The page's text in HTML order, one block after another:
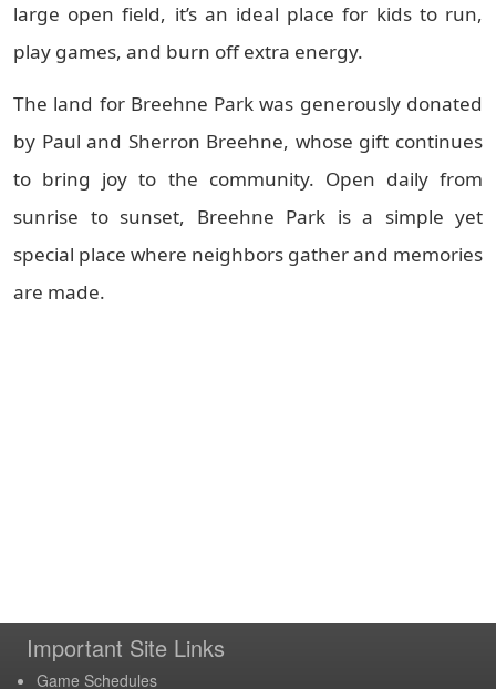
large open field, it’s an ideal place for kids to run,
play games, and burn off extra energy.
The land for Breehne Park was generously donated
by Paul and Sherron Breehne, whose gift continues
to bring joy to the community. Open daily from
sunrise to sunset, Breehne Park is a simple yet
special place where neighbors gather and memories
are made.
Important Site Links
Game Schedules